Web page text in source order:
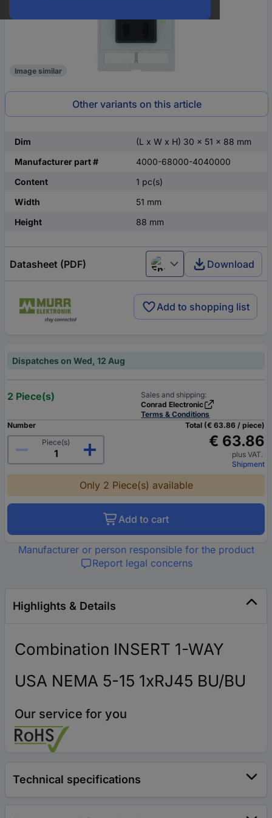
Image similar
Other variants on this article
Dim
(L x W x H) 30 x 51 x 88 mm
Manufacturer part #
4000-68000-4040000
Content
1 pc(s)
Width
51 mm
Height
88 mm
Datasheet (PDF) English Download
Add to shopping list
Dispatches on Wed, 12 Aug
2 Piece(s)
Sales and shipping:
Conrad Electronic
Terms & Conditions
Number
Piece(s)
Total (€ 63.86 / piece)
€ 63.86
plus VAT.
Shipment
Only 2 Piece(s) available
Add to cart
Manufacturer or person responsible for the product
Report legal concerns
Highlights & Details
Combination INSERT 1-WAY
USA NEMA 5-15 1xRJ45 BU/BU
Our service for you
Technical specifications